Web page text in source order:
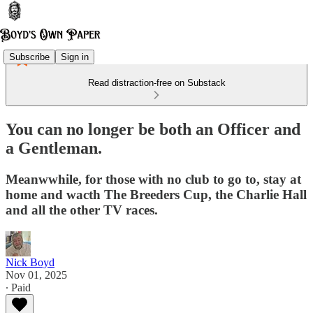
Subscribe Sign in
Read distraction-free on Substack
You can no longer be both an Officer and
a Gentleman.
Meanwwhile, for those with no club to go to, stay at
home and wacth The Breeders Cup, the Charlie Hall
and all the other TV races.
Nick Boyd
Nov 01, 2025
∙ Paid